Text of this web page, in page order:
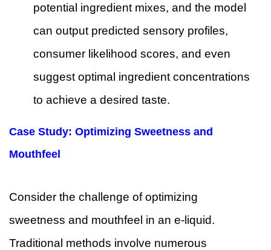
potential ingredient mixes, and the model
can output predicted sensory profiles,
consumer likelihood scores, and even
suggest optimal ingredient concentrations
to achieve a desired taste.
Case Study: Optimizing Sweetness and
Mouthfeel
Consider the challenge of optimizing
sweetness and mouthfeel in an e-liquid.
Traditional methods involve numerous